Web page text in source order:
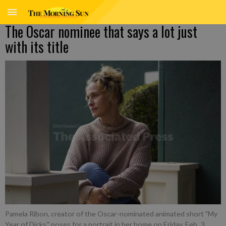
The Oscar nominee that says a lot just
with its title
Pamela Ribon, creator of the Oscar-nominated animated short "My
Year of Dicks," poses for a portrait in her home on Friday, Feb. 3,